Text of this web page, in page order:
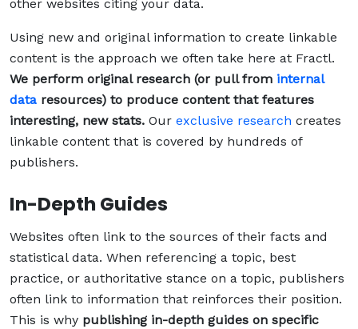
other websites citing your data.
Using new and original information to create linkable
content is the approach we often take here at Fractl.
We perform original research (or pull from internal
data resources) to produce content that features
interesting, new stats. Our exclusive research creates
linkable content that is covered by hundreds of
publishers.
In-Depth Guides
Websites often link to the sources of their facts and
statistical data. When referencing a topic, best
practice, or authoritative stance on a topic, publishers
often link to information that reinforces their position.
This is why publishing in-depth guides on specific